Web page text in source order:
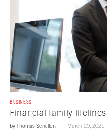
BUSINESS
Financial family lifelines
by Thomas Schellen March 20, 2021